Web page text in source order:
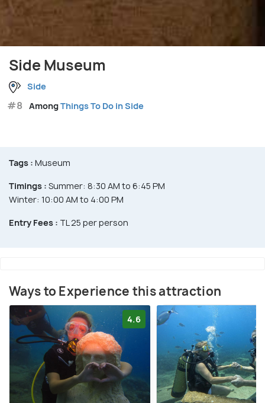
Side Museum
Side
#8 AmongThings To Do in Side
Tags : Museum
Timings : Summer: 8:30 AM to 6:45 PM
Winter: 10:00 AM to 4:00 PM
Entry Fees : TL 25 per person
Ways to Experience this attraction
4.6